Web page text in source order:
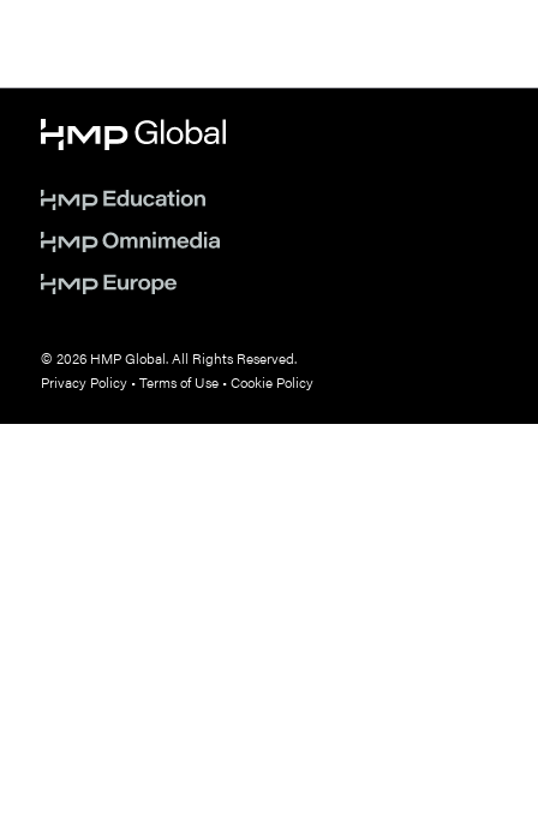
© 2026 HMP Global. All Rights Reserved.
Privacy Policy•Terms of Use•Cookie Policy